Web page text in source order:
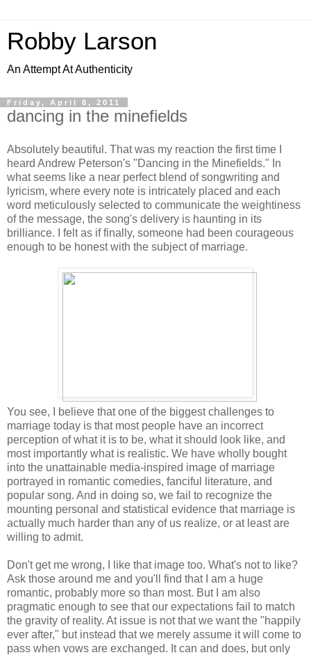
Robby Larson
An Attempt At Authenticity
Friday, April 8, 2011
dancing in the minefields
Absolutely beautiful. That was my reaction the first time I
heard Andrew Peterson's "Dancing in the Minefields." In
what seems like a near perfect blend of songwriting and
lyricism, where every note is intricately placed and each
word meticulously selected to communicate the weightiness
of the message, the song's delivery is haunting in its
brilliance. I felt as if finally, someone had been courageous
enough to be honest with the subject of marriage.
You see, I believe that one of the biggest challenges to
marriage today is that most people have an incorrect
perception of what it is to be, what it should look like, and
most importantly what is realistic. We have wholly bought
into the unattainable media-inspired image of marriage
portrayed in romantic comedies, fanciful literature, and
popular song. And in doing so, we fail to recognize the
mounting personal and statistical evidence that marriage is
actually much harder than any of us realize, or at least are
willing to admit.
Don't get me wrong, I like that image too. What's not to like?
Ask those around me and you'll find that I am a huge
romantic, probably more so than most. But I am also
pragmatic enough to see that our expectations fail to match
the gravity of reality. At issue is not that we want the "happily
ever after," but instead that we merely assume it will come to
pass when vows are exchanged. It can and does, but only